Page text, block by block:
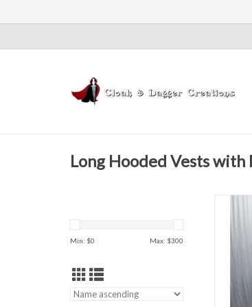
Long Hooded Vests with
Min: $0 Max: $300